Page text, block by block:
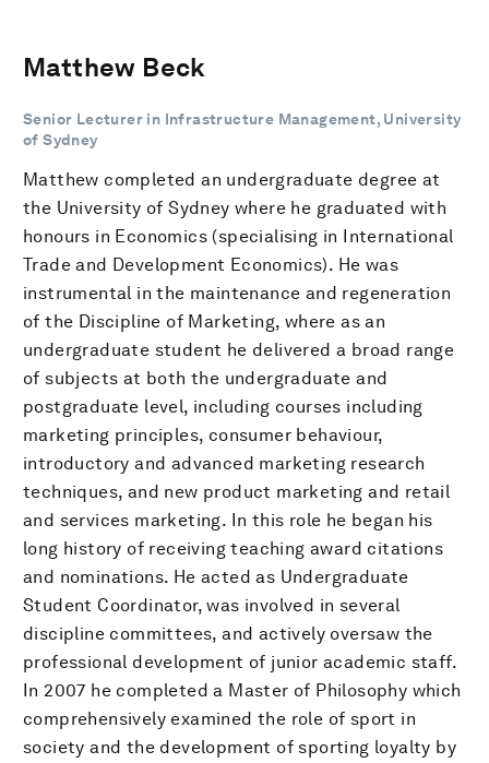
Matthew Beck
Senior Lecturer in Infrastructure Management, University
of Sydney
Matthew completed an undergraduate degree at
the University of Sydney where he graduated with
honours in Economics (specialising in International
Trade and Development Economics). He was
instrumental in the maintenance and regeneration
of the Discipline of Marketing, where as an
undergraduate student he delivered a broad range
of subjects at both the undergraduate and
postgraduate level, including courses including
marketing principles, consumer behaviour,
introductory and advanced marketing research
techniques, and new product marketing and retail
and services marketing. In this role he began his
long history of receiving teaching award citations
and nominations. He acted as Undergraduate
Student Coordinator, was involved in several
discipline committees, and actively oversaw the
professional development of junior academic staff.
In 2007 he completed a Master of Philosophy which
comprehensively examined the role of sport in
society and the development of sporting loyalty by